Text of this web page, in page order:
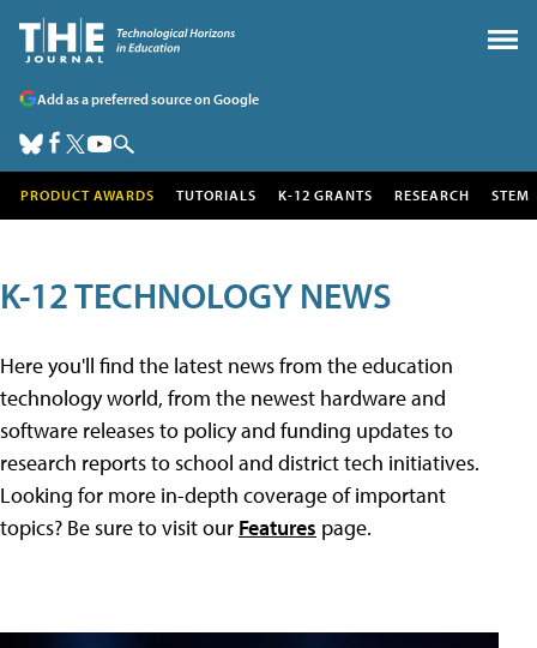
Add as a preferred source on Google
PRODUCT AWARDS TUTORIALS K-12 GRANTS RESEARCH STEM
K-12 TECHNOLOGY NEWS
Here you'll find the latest news from the education
technology world, from the newest hardware and
software releases to policy and funding updates to
research reports to school and district tech initiatives.
Looking for more in-depth coverage of important
topics? Be sure to visit our Features page.